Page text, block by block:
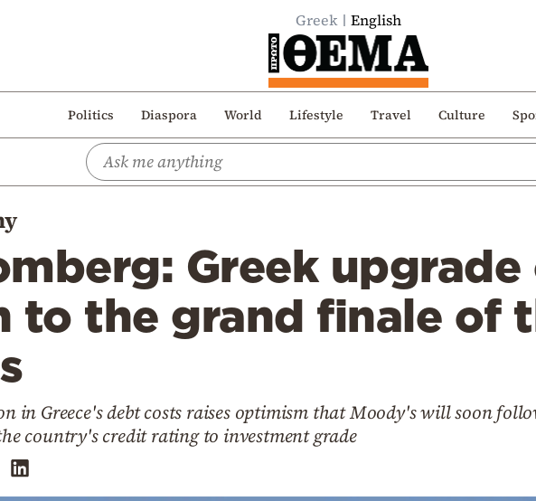
Greek English
Politics Diaspora World Lifestyle Travel Culture
Greek upgrade
to the grand finale of
in Greece's debt costs raises optimism that Moody's will soon
country's credit rating to investment grade